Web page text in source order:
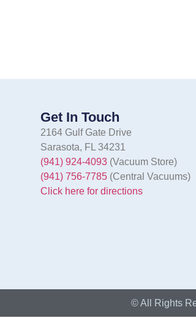
Get In Touch
2164 Gulf Gate Drive
Sarasota, FL 34231
(941) 924-4093 (Vacuum Store)
(941) 756-7785 (Central Vacuums)
Click here for directions
© All Rights